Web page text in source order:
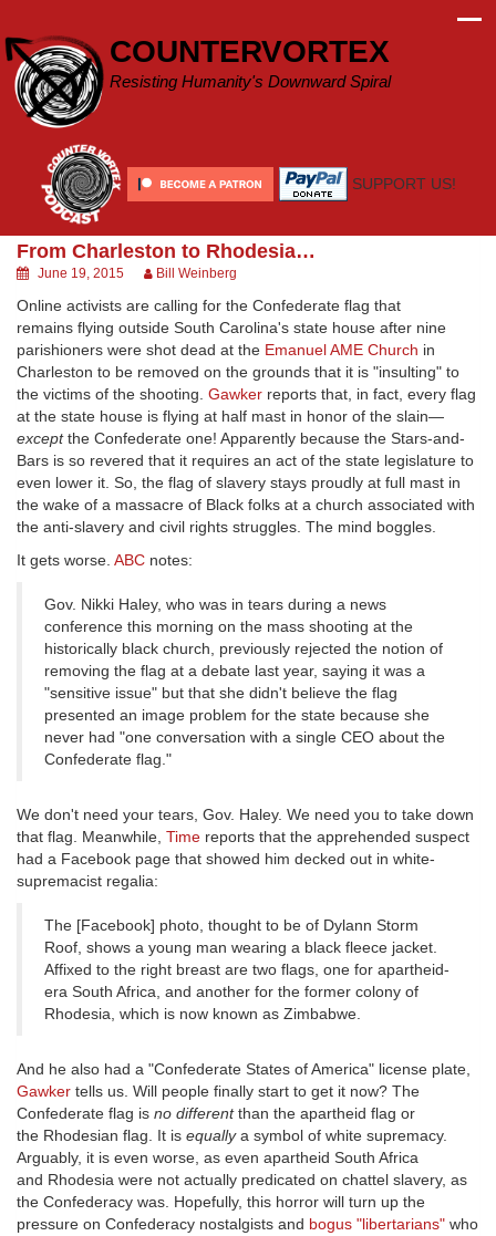
content
COUNTERVORTEX
Resisting Humanity's Downward Spiral
SUPPORT US!
From Charleston to Rhodesia…
June 19, 2015 Bill Weinberg
Online activists are calling for the Confederate flag that
remains flying outside South Carolina's state house after nine
parishioners were shot dead at the Emanuel AME Church in
Charleston to be removed on the grounds that it is "insulting" to
the victims of the shooting. Gawker reports that, in fact, every flag
at the state house is flying at half mast in honor of the slain—
exceptthe Confederate one! Apparently because the Stars-and-
Bars is so revered that it requires an act of the state legislature to
even lower it. So, the flag of slavery stays proudly at full mast in
the wake of a massacre of Black folks at a church associated with
the anti-slavery and civil rights struggles. The mind boggles.
It gets worse. ABC notes:
Gov. Nikki Haley, who was in tears during a news
conference this morning on the mass shooting at the
historically black church, previously rejected the notion of
removing the flag at a debate last year, saying it was a
"sensitive issue" but that she didn't believe the flag
presented an image problem for the state because she
never had "one conversation with a single CEO about the
Confederate flag."
We don't need your tears, Gov. Haley. We need you to take down
that flag. Meanwhile, Time reports that the apprehended suspect
had a Facebook page that showed him decked out in white-
supremacist regalia:
The [Facebook] photo, thought to be of Dylann Storm
Roof, shows a young man wearing a black fleece jacket.
Affixed to the right breast are two flags, one for apartheid-
era South Africa, and another for the former colony of
Rhodesia, which is now known as Zimbabwe.
And he also had a "Confederate States of America" license plate,
Gawker tells us. Will people finally start to get it now? The
Confederate flag is no differentthan the apartheid flag or
the Rhodesian flag. It is equallya symbol of white supremacy.
Arguably, it is even worse, as even apartheid South Africa
and Rhodesia were not actually predicated on chattel slavery, as
the Confederacy was. Hopefully, this horror will turn up the
pressure on Confederacy nostalgists and bogus "libertarians" who